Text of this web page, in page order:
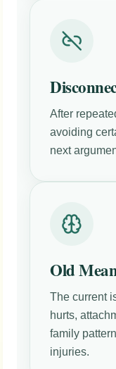
After
avoiding
next
Old
The current
hurts,
family
injuries.